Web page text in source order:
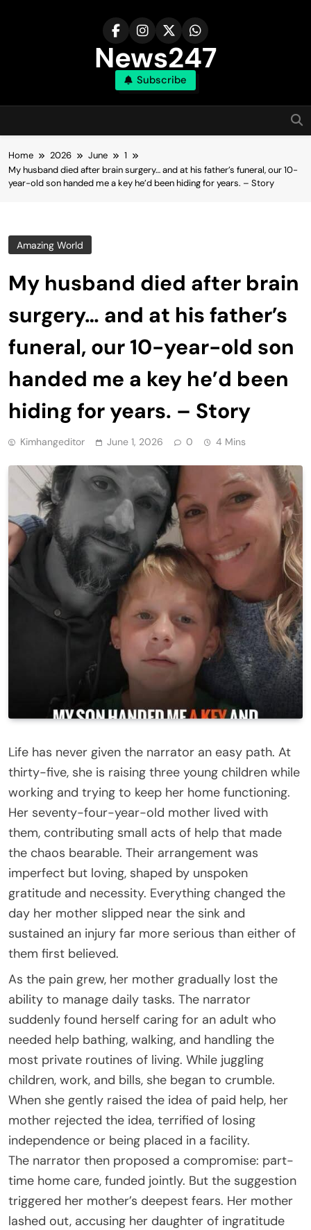
News247
Subscribe
Home 2026 June
1
My husband died after brain surgery… and at his father’s funeral, our 10-
year-old son handed me a key he’d been hiding for years. – Story
Amazing World
My husband died after brain
surgery… and at his father’s
funeral, our 10-year-old son
handed me a key he’d been
hiding for years. – Story
Kimhangeditor June 1, 2026 0 4 Mins
Life has never given the narrator an easy path. At
thirty-five, she is raising three young children while
working and trying to keep her home functioning.
Her seventy-four-year-old mother lived with
them, contributing small acts of help that made
the chaos bearable. Their arrangement was
imperfect but loving, shaped by unspoken
gratitude and necessity. Everything changed the
day her mother slipped near the sink and
sustained an injury far more serious than either of
them first believed.
As the pain grew, her mother gradually lost the
ability to manage daily tasks. The narrator
suddenly found herself caring for an adult who
needed help bathing, walking, and handling the
most private routines of living. While juggling
children, work, and bills, she began to crumble.
When she gently raised the idea of paid help, her
mother rejected the idea, terrified of losing
independence or being placed in a facility.
The narrator then proposed a compromise: part-
time home care, funded jointly. But the suggestion
triggered her mother’s deepest fears. Her mother
lashed out, accusing her daughter of ingratitude